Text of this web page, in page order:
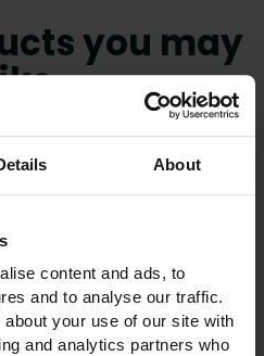
About
content and ads, to
and to analyse our traffic.
your use of our site with
and analytics partners who
you may